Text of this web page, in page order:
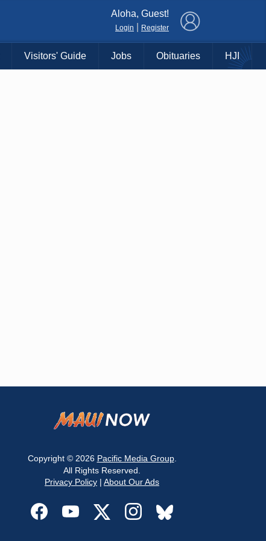
Aloha, Guest!
Login Register
Visitors' Guide Jobs Obituaries HJI
Copyright © 2026 Pacific Media Group.
All Rights Reserved.
Privacy Policy | About Our Ads